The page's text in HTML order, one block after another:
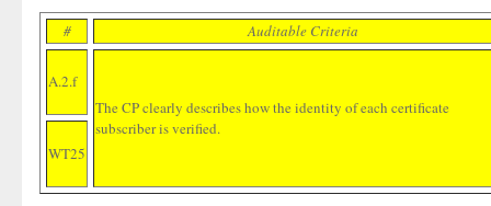
# Auditable Criteria
A.2.f
The CP clearly describes how the identity of each certificate
subscriber is verified.
WT25